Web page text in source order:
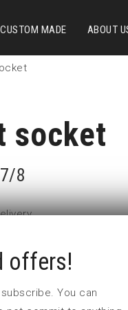
CUSTOM MADE ABOUT
socket
8
offers!
You can